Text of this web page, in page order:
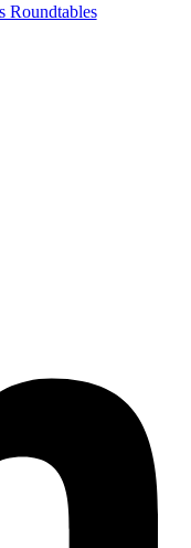
Roundtables